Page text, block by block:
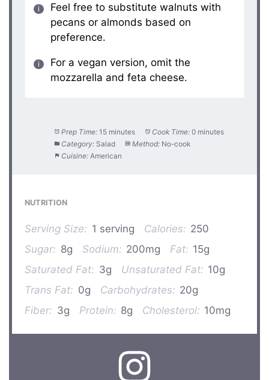
Feel free to substitute walnuts with
pecans or almonds based on
preference.
For a vegan version, omit the
mozzarella and feta cheese.
Prep Time: 15 minutes Cook Time: 0 minutes
Category: Salad Method: No-cook
Cuisine: American
NUTRITION
Serving Size: 1 serving Calories: 250
Sugar: 8g Sodium: 200mg Fat: 15g
Saturated Fat: 3g Unsaturated Fat: 10g
Trans Fat: 0g Carbohydrates: 20g
Fiber: 3g Protein: 8g Cholesterol: 10mg